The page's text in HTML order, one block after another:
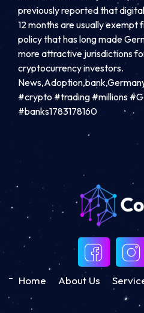
previously reported that
12 months are usually exempt
policy that has long made
more attractive jurisdictions
cryptocurrency investors.
#crypto #trading #millions
#banks1783178160
Home About Us